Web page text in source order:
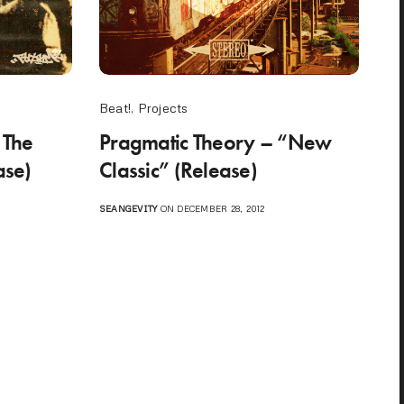
Beat!, Projects
Pragmatic Theory – “New
Classic” (Release)
SEANGEVITYON DECEMBER 28, 2012